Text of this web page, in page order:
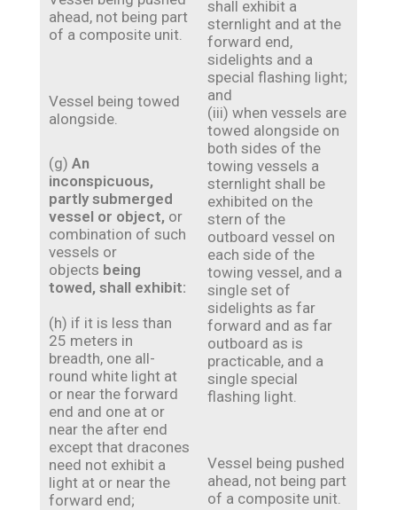
ahead, not being part
of a composite unit.
Vessel being towed
alongside.
(g) An
inconspicuous,
partly submerged
vessel or object, or
combination of such
vessels or
objects being
towed, shall exhibit:
(h) if it is less than
25 meters in
breadth, one all-
round white light at
or near the forward
end and one at or
near the after end
except that dracones
need not exhibit a
light at or near the
forward end;
shall exhibit a
sternlight and at the
forward end,
sidelights and a
special flashing light;
and
(iii) when vessels are
towed alongside on
both sides of the
towing vessels a
sternlight shall be
exhibited on the
stern of the
outboard vessel on
each side of the
towing vessel, and a
single set of
sidelights as far
forward and as far
outboard as is
practicable, and a
single special
flashing light.
Vessel being pushed
ahead, not being part
of a composite unit.